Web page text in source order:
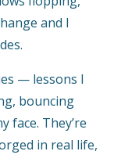
and I
— lessons I
bouncing
face. They’re
in real life,